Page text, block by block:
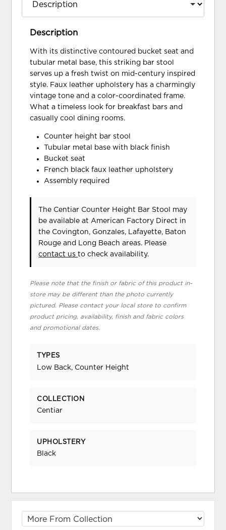
Description
With its distinctive contoured bucket seat and
tubular metal base, this striking bar stool
serves up a fresh twist on mid-century inspired
style. Faux leather upholstery has a charmingly
vintage tone and a color-coordinated frame.
What a timeless look for breakfast bars and
casually cool dining rooms.
Counter height bar stool
Tubular metal base with black finish
Bucket seat
French black faux leather upholstery
Assembly required
The Centiar Counter Height Bar Stool may
be available at American Factory Direct in
the Covington, Gonzales, Lafayette, Baton
Rouge and Long Beach areas. Please
contact usto check availability.
Please note that the finish or fabric of this product in-
store may be different than the photo currently
pictured. Please contact your local store to confirm
product pricing, availability, finish and fabric colors
and promotional dates.
TYPES
Low Back, Counter Height
COLLECTION
Centiar
UPHOLSTERY
Black